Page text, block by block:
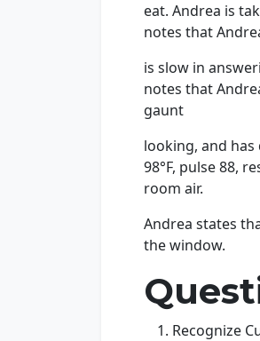
eat. Andrea is
notes that
is slow in
notes that
gaunt
looking, and
98°F, pulse 88,
room air.
Andrea states
the window.
Recognize